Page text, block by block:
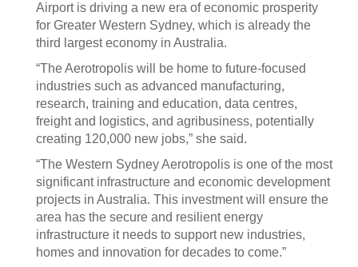
Airport is driving a new era of economic prosperity
for Greater Western Sydney, which is already the
third largest economy in Australia.
“The Aerotropolis will be home to future-focused
industries such as advanced manufacturing,
research, training and education, data centres,
freight and logistics, and agribusiness, potentially
creating 120,000 new jobs,” she said.
“The Western Sydney Aerotropolis is one of the most
significant infrastructure and economic development
projects in Australia. This investment will ensure the
area has the secure and resilient energy
infrastructure it needs to support new industries,
homes and innovation for decades to come.”